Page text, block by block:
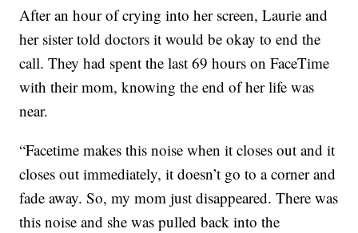
After an hour of crying into her screen, Laurie and
her sister told doctors it would be okay to end the
call. They had spent the last 69 hours on FaceTime
with their mom, knowing the end of her life was
near.
“Facetime makes this noise when it closes out and it
closes out immediately, it doesn’t go to a corner and
fade away. So, my mom just disappeared. There was
this noise and she was pulled back into the